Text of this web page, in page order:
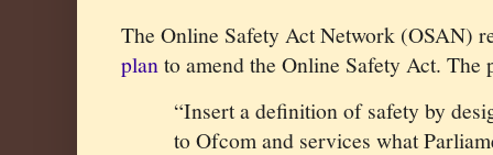
The Online Safety Act Network (OSAN)
planto amend the Online Safety Act. The
“Insert a definition of safety by
to Ofcom and services what